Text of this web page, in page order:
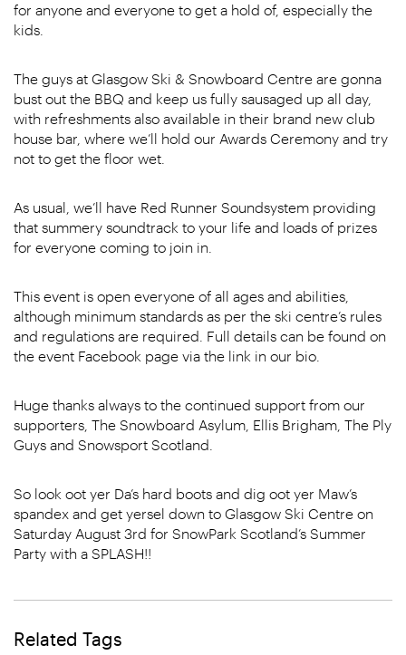
for anyone and everyone to get a hold of, especially the
kids.
The guys at Glasgow Ski & Snowboard Centre are gonna
bust out the BBQ and keep us fully sausaged up all day,
with refreshments also available in their brand new club
house bar, where we’ll hold our Awards Ceremony and try
not to get the floor wet.
As usual, we’ll have Red Runner Soundsystem providing
that summery soundtrack to your life and loads of prizes
for everyone coming to join in.
This event is open everyone of all ages and abilities,
although minimum standards as per the ski centre’s rules
and regulations are required. Full details can be found on
the event Facebook page via the link in our bio.
Huge thanks always to the continued support from our
supporters, The Snowboard Asylum, Ellis Brigham, The Ply
Guys and Snowsport Scotland.
So look oot yer Da’s hard boots and dig oot yer Maw’s
spandex and get yersel down to Glasgow Ski Centre on
Saturday August 3rd for SnowPark Scotland’s Summer
Party with a SPLASH!!
Related Tags